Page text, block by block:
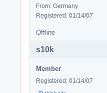
From: Germany
Registered: 01/14/07
Offline
s10k
Member
Registered: 01/14/07